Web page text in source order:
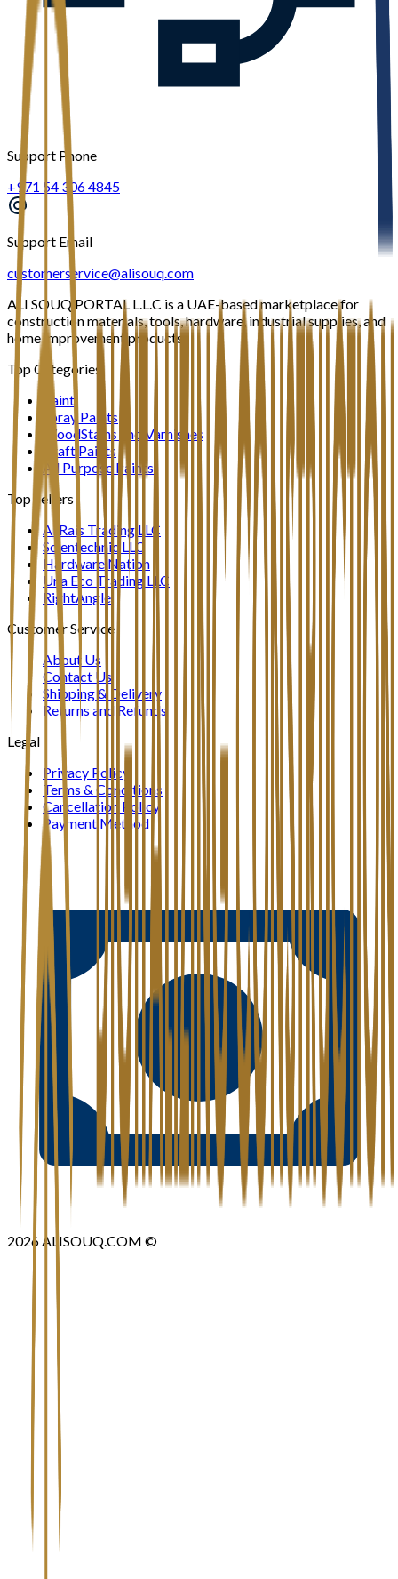
Support Phone
+971 54 306 4845
Support Email
customerservice@alisouq.com
ALI SOUQ PORTAL L.L.C is a UAE-based marketplace for
construction materials, tools, hardware, industrial supplies, and
home improvement products.
Top Categories
Paint
Spray Paints
WoodStains and Varnishes
Craft Paints
All Purpose Paints
Top Sellers
Al Rais Trading LLC
Scientechnic LLC
Hardware Nation
Una Eco Trading LLC
RightAngle
Customer Service
About Us
Contact Us
Shipping & Delivery
Returns and Refunds
Legal
Privacy Policy
Terms & Conditions
Cancellation Policy
Payment Method
2026ALISOUQ.COM ©